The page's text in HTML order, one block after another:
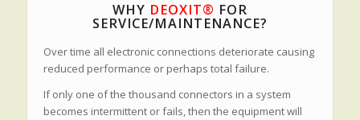
WHY DEOXIT® FOR
SERVICE/MAINTENANCE?
Over time all electronic connections deteriorate causing
reduced performance or perhaps total failure.
If only one of the thousand connectors in a system
becomes intermittent or fails, then the equipment will